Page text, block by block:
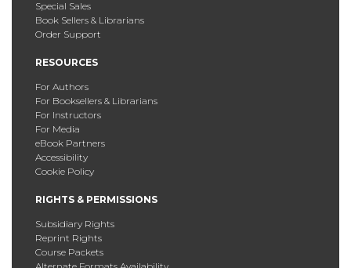
Special Sales
Book Sellers & Librarians
Order Support
RESOURCES
For Authors
For Booksellers & Librarians
For Instructors
For Media
eBook Partners
Accessibility
Cookie Policy
RIGHTS & PERMISSIONS
Subsidiary Rights
Reprint Rights
Course Packets